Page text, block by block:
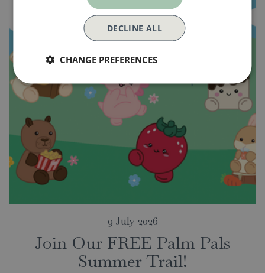
Join Our FREE Palm Pals
Summer Trail!
9 July 2026
DECLINE ALL
CHANGE PREFERENCES